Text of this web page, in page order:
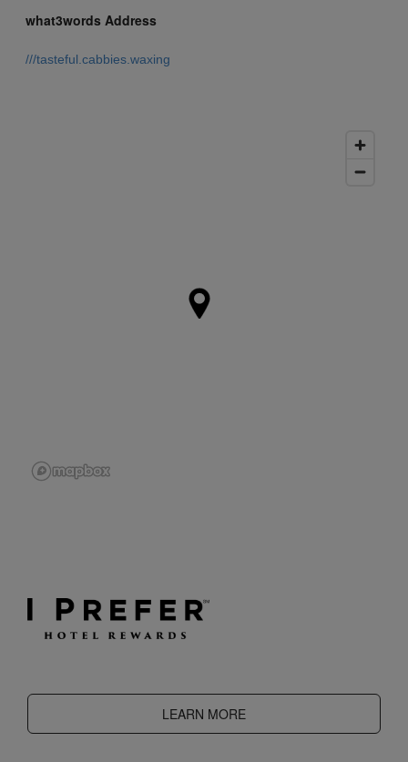
what3words Address
what3words gives every 3m x 3m in the world a unique 3